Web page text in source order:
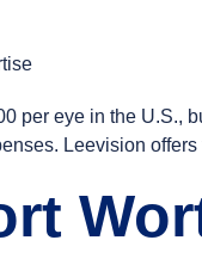
per eye in the U.S.,
Leevision